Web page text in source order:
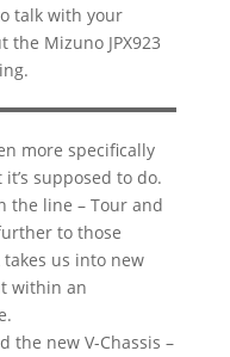
talk with your
the Mizuno JPX923
more specifically
supposed to do.
the line – Tour and
to those
us into new
within an
the new V-Chassis –